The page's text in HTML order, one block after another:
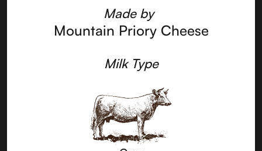
Made by
Mountain Priory Cheese
Milk Type